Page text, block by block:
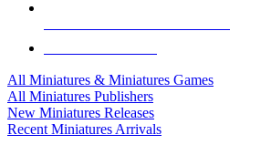
All Miniatures & Miniatures Games
All Miniatures Publishers
New Miniatures Releases
Recent Miniatures Arrivals